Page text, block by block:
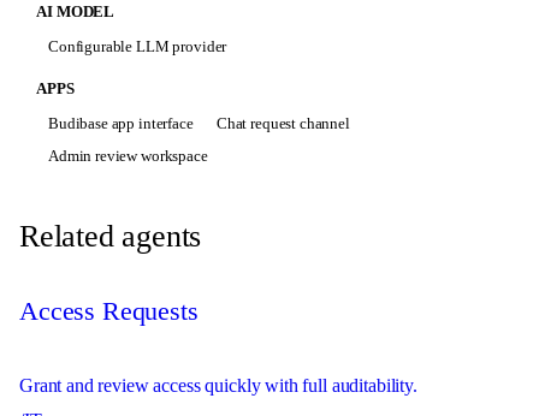
AI MODEL
Configurable LLM provider
APPS
Budibase app interface
Chat request channel
Admin review workspace
Related agents
Access Requests
Grant and review access quickly with full auditability.